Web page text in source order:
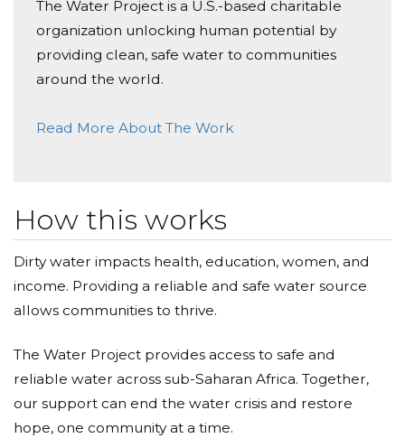
The Water Project is a U.S.-based charitable
organization unlocking human potential by
providing clean, safe water to communities
around the world.
Read More About The Work
How this works
Dirty water impacts health, education, women, and
income. Providing a reliable and safe water source
allows communities to thrive.
The Water Project provides access to safe and
reliable water across sub-Saharan Africa. Together,
our support can end the water crisis and restore
hope, one community at a time.